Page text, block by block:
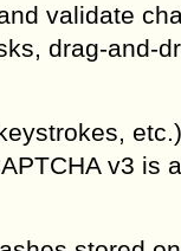
validate
drag-and-
v3 is